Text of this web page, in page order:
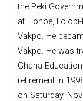
the Peki
at Hohoe,
Vakpo. He
Vakpo. He was
Ghana
retirement in
on Saturday,